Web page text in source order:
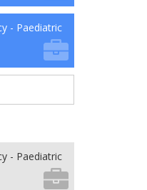
- Paediatric
- Paediatric